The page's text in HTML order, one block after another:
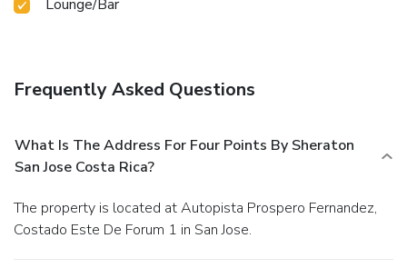
Lounge/Bar
Frequently Asked Questions
What Is The Address For Four Points By Sheraton
San Jose Costa Rica?
The property is located at Autopista Prospero Fernandez,
Costado Este De Forum 1 in San Jose.